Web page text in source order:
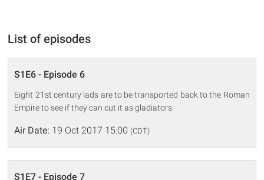
List of episodes
S1E6 - Episode 6
Eight 21st century lads are to be transported back to the Roman
Empire to see if they can cut it as gladiators.
Air Date: 19 Oct 2017 15:00 (CDT)
S1E7 - Episode 7